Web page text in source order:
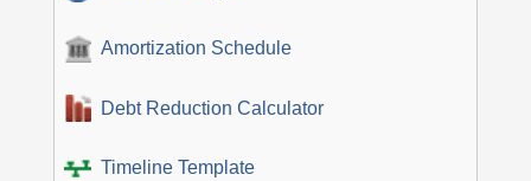
Amortization Schedule
Debt Reduction Calculator
Timeline Template